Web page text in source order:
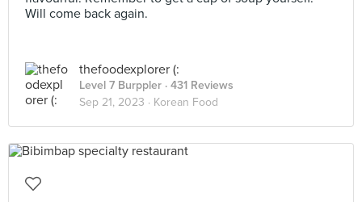
Will come back again.
thefoodexplorer (:
Level 7 Burppler · 431 Reviews
Sep 21, 2023 · Korean Food